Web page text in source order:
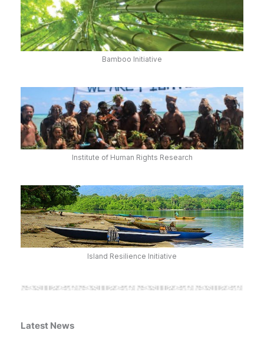
Bamboo Initiative
Institute of Human Rights Research
Island Resilience Initiative
Latest News